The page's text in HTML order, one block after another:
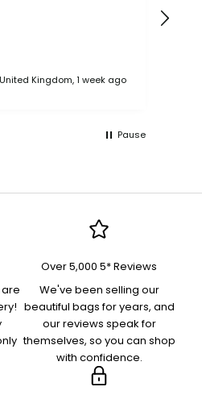
Kingdom, 1 week ago
Pause
Over 5,000 5* Reviews
We've been selling our
beautiful bags for years, and
our reviews speak for
themselves, so you can shop
with confidence.